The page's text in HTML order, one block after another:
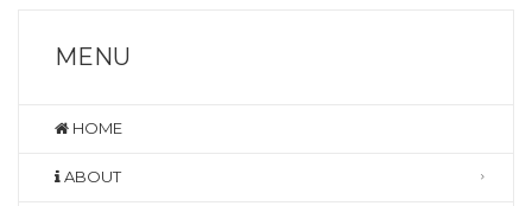
MENU
HOME
ABOUT